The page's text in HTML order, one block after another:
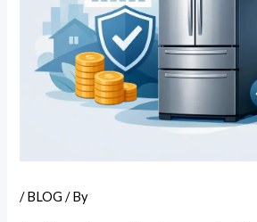
k
a
m
/BLOG / By